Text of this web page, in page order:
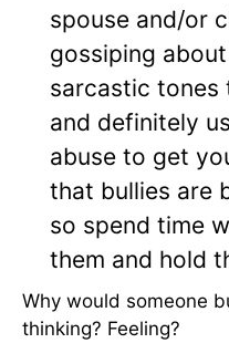
spouse and/or
gossiping
sarcastic tones
and definitely
abuse to get
that bullies are
so spend time
them and hold
Why would someone
thinking? Feeling?